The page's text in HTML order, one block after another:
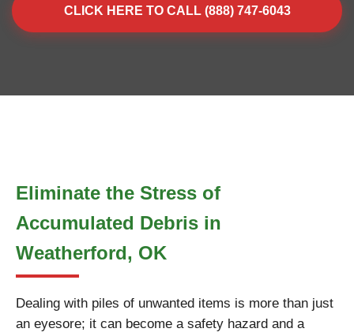
CLICK HERE TO CALL (888) 747-6043
Eliminate the Stress of
Accumulated Debris in
Weatherford, OK
Dealing with piles of unwanted items is more than just
an eyesore; it can become a safety hazard and a